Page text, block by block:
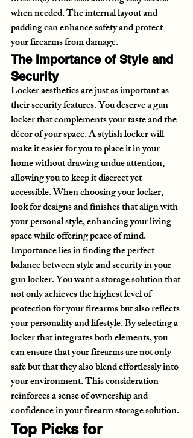
when needed. The internal layout and
padding can enhance safety and protect
your firearms from damage.
The Importance of Style and
Security
Locker aesthetics are just as important as
their security features. You deserve a gun
locker that complements your taste and the
décor of your space. A stylish locker will
make it easier for you to place it in your
home without drawing undue attention,
allowing you to keep it discreet yet
accessible. When choosing your locker,
look for designs and finishes that align with
your personal style, enhancing your living
space while offering peace of mind.
Importance lies in finding the perfect
balance between style and security in your
gun locker. You want a storage solution that
not only achieves the highest level of
protection for your firearms but also reflects
your personality and lifestyle. By selecting a
locker that integrates both elements, you
can ensure that your firearms are not only
safe but that they also blend effortlessly into
your environment. This consideration
reinforces a sense of ownership and
confidence in your firearm storage solution.
Top Picks for